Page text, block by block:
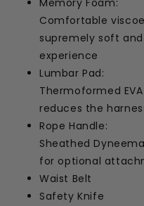
Memory Foam:
Comfortable
supremely soft
experience
Lumbar Pad:
Thermoformed
reduces the
Rope Handle:
Sheathed
for optional
Waist Belt
Safety Knife